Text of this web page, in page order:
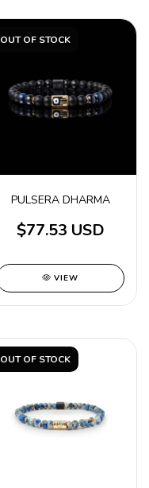
OUT OF STOCK
PULSERA DHARMA
$77.53 USD
VIEW
OUT OF STOCK